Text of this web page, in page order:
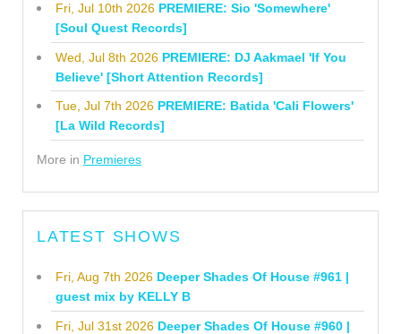
Fri, Jul 10th 2026 PREMIERE: Sio 'Somewhere'
[Soul Quest Records]
Wed, Jul 8th 2026 PREMIERE: DJ Aakmael 'If You
Believe' [Short Attention Records]
Tue, Jul 7th 2026 PREMIERE: Batida 'Cali Flowers'
[La Wild Records]
More in Premieres
LATEST SHOWS
Fri, Aug 7th 2026 Deeper Shades Of House #961 |
guest mix by KELLY B
Fri, Jul 31st 2026 Deeper Shades Of House #960 |